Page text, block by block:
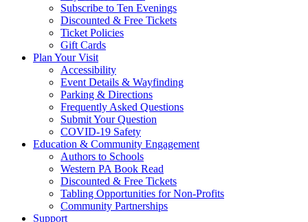
Subscribe to Ten Evenings
Discounted & Free Tickets
Ticket Policies
Gift Cards
Plan Your Visit
Accessibility
Event Details & Wayfinding
Parking & Directions
Frequently Asked Questions
Submit Your Question
COVID-19 Safety
Education & Community Engagement
Authors to Schools
Western PA Book Read
Discounted & Free Tickets
Tabling Opportunities for Non-Profits
Community Partnerships
Support